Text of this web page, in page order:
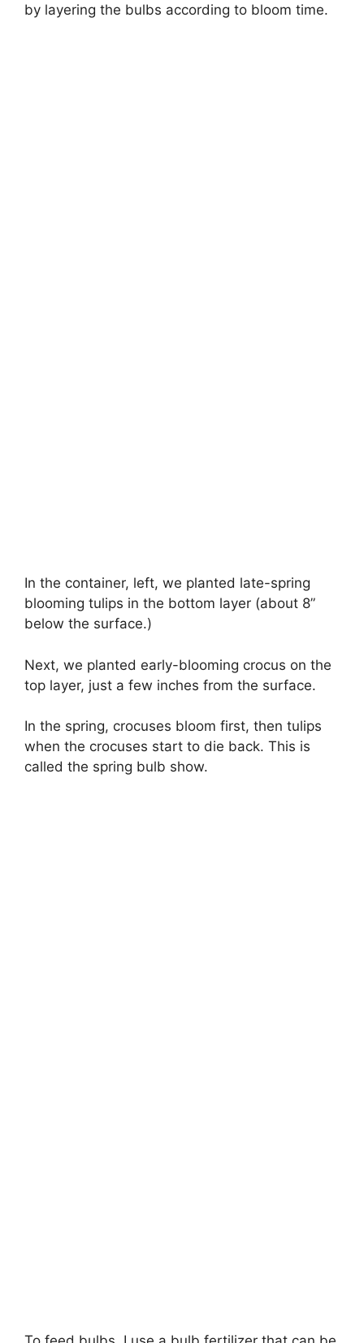
by layering the bulbs according to bloom time.
In the container, left, we planted late-spring
blooming tulips in the bottom layer (about 8”
below the surface.)
Next, we planted early-blooming crocus on the
top layer, just a few inches from the surface.
In the spring, crocuses bloom first, then tulips
when the crocuses start to die back. This is
called the spring bulb show.